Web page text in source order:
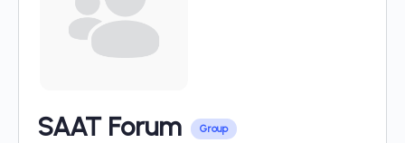
SAAT Forum Group